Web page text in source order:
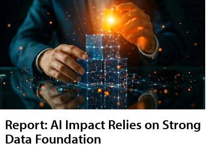
Report: AI Impact Relies on Strong
Data Foundation